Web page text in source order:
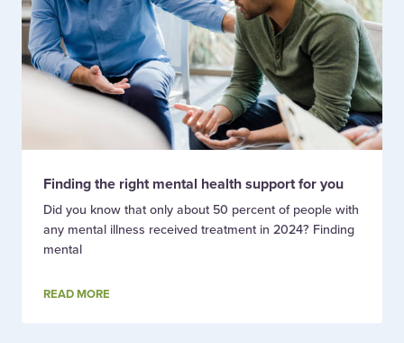
Finding the right mental health support for you
Did you know that only about 50 percent of people with
any mental illness received treatment in 2024? Finding
mental
READ MORE